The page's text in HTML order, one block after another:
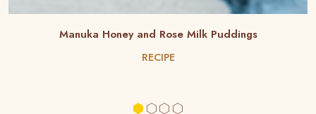
Manuka Honey and Rose Milk Puddings
RECIPE